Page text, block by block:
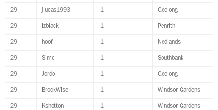
29 jlucas1993 -1 Geelong
29 Izblack -1 Penrith
29 hoof -1 Nedlands
29 Simo -1 Southbank
29 Jordo -1 Geelong
29 BrockWise -1 Windsor Gardens
29 Kshotton -1 Windsor Gardens